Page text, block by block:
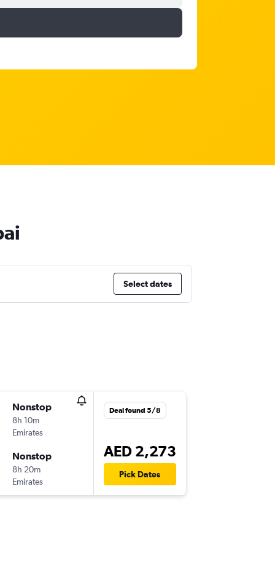
Select dates
Nonstop
8h 10m
Emirates
Nonstop
8h 20m
Emirates
Deal found 5/8
AED 2,273
Pick Dates